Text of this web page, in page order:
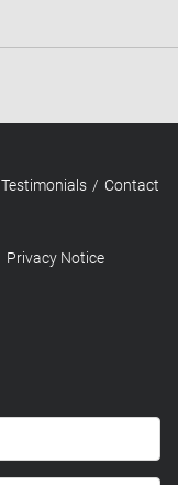
Testimonials Contact
Privacy Notice